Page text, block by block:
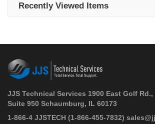
Recently Viewed Items
JJS Technical Services 1900 East Golf Rd.,
Suite 950 Schaumburg, IL 60173
1-866-4 JJSTECH (1-866-455-7832)